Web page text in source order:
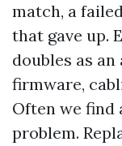
match, a
that gave up.
doubles as
firmware,
Often we find
problem.